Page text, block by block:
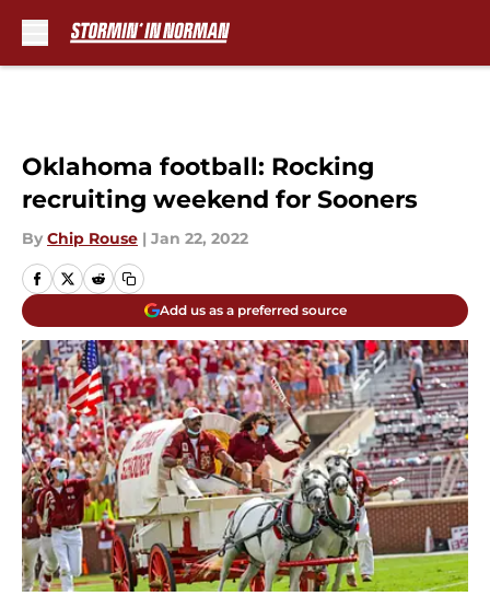
Oklahoma football: Rocking
recruiting weekend for Sooners
By Chip Rouse | Jan 22, 2022
Add us as a preferred source